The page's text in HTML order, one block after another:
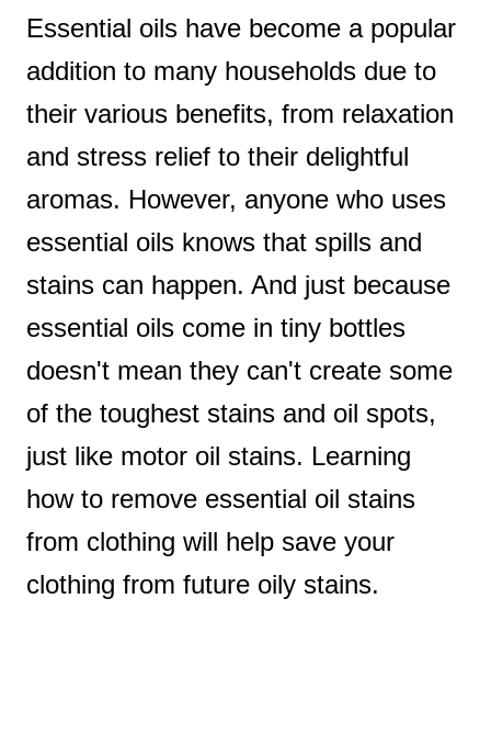
Essential oils have become a popular
addition to many households due to
their various benefits, from relaxation
and stress relief to their delightful
aromas. However, anyone who uses
essential oils knows that spills and
stains can happen. And just because
essential oils come in tiny bottles
doesn't mean they can't create some
of the toughest stains and oil spots,
just like motor oil stains. Learning
how to remove essential oil stains
from clothing will help save your
clothing from future oily stains.